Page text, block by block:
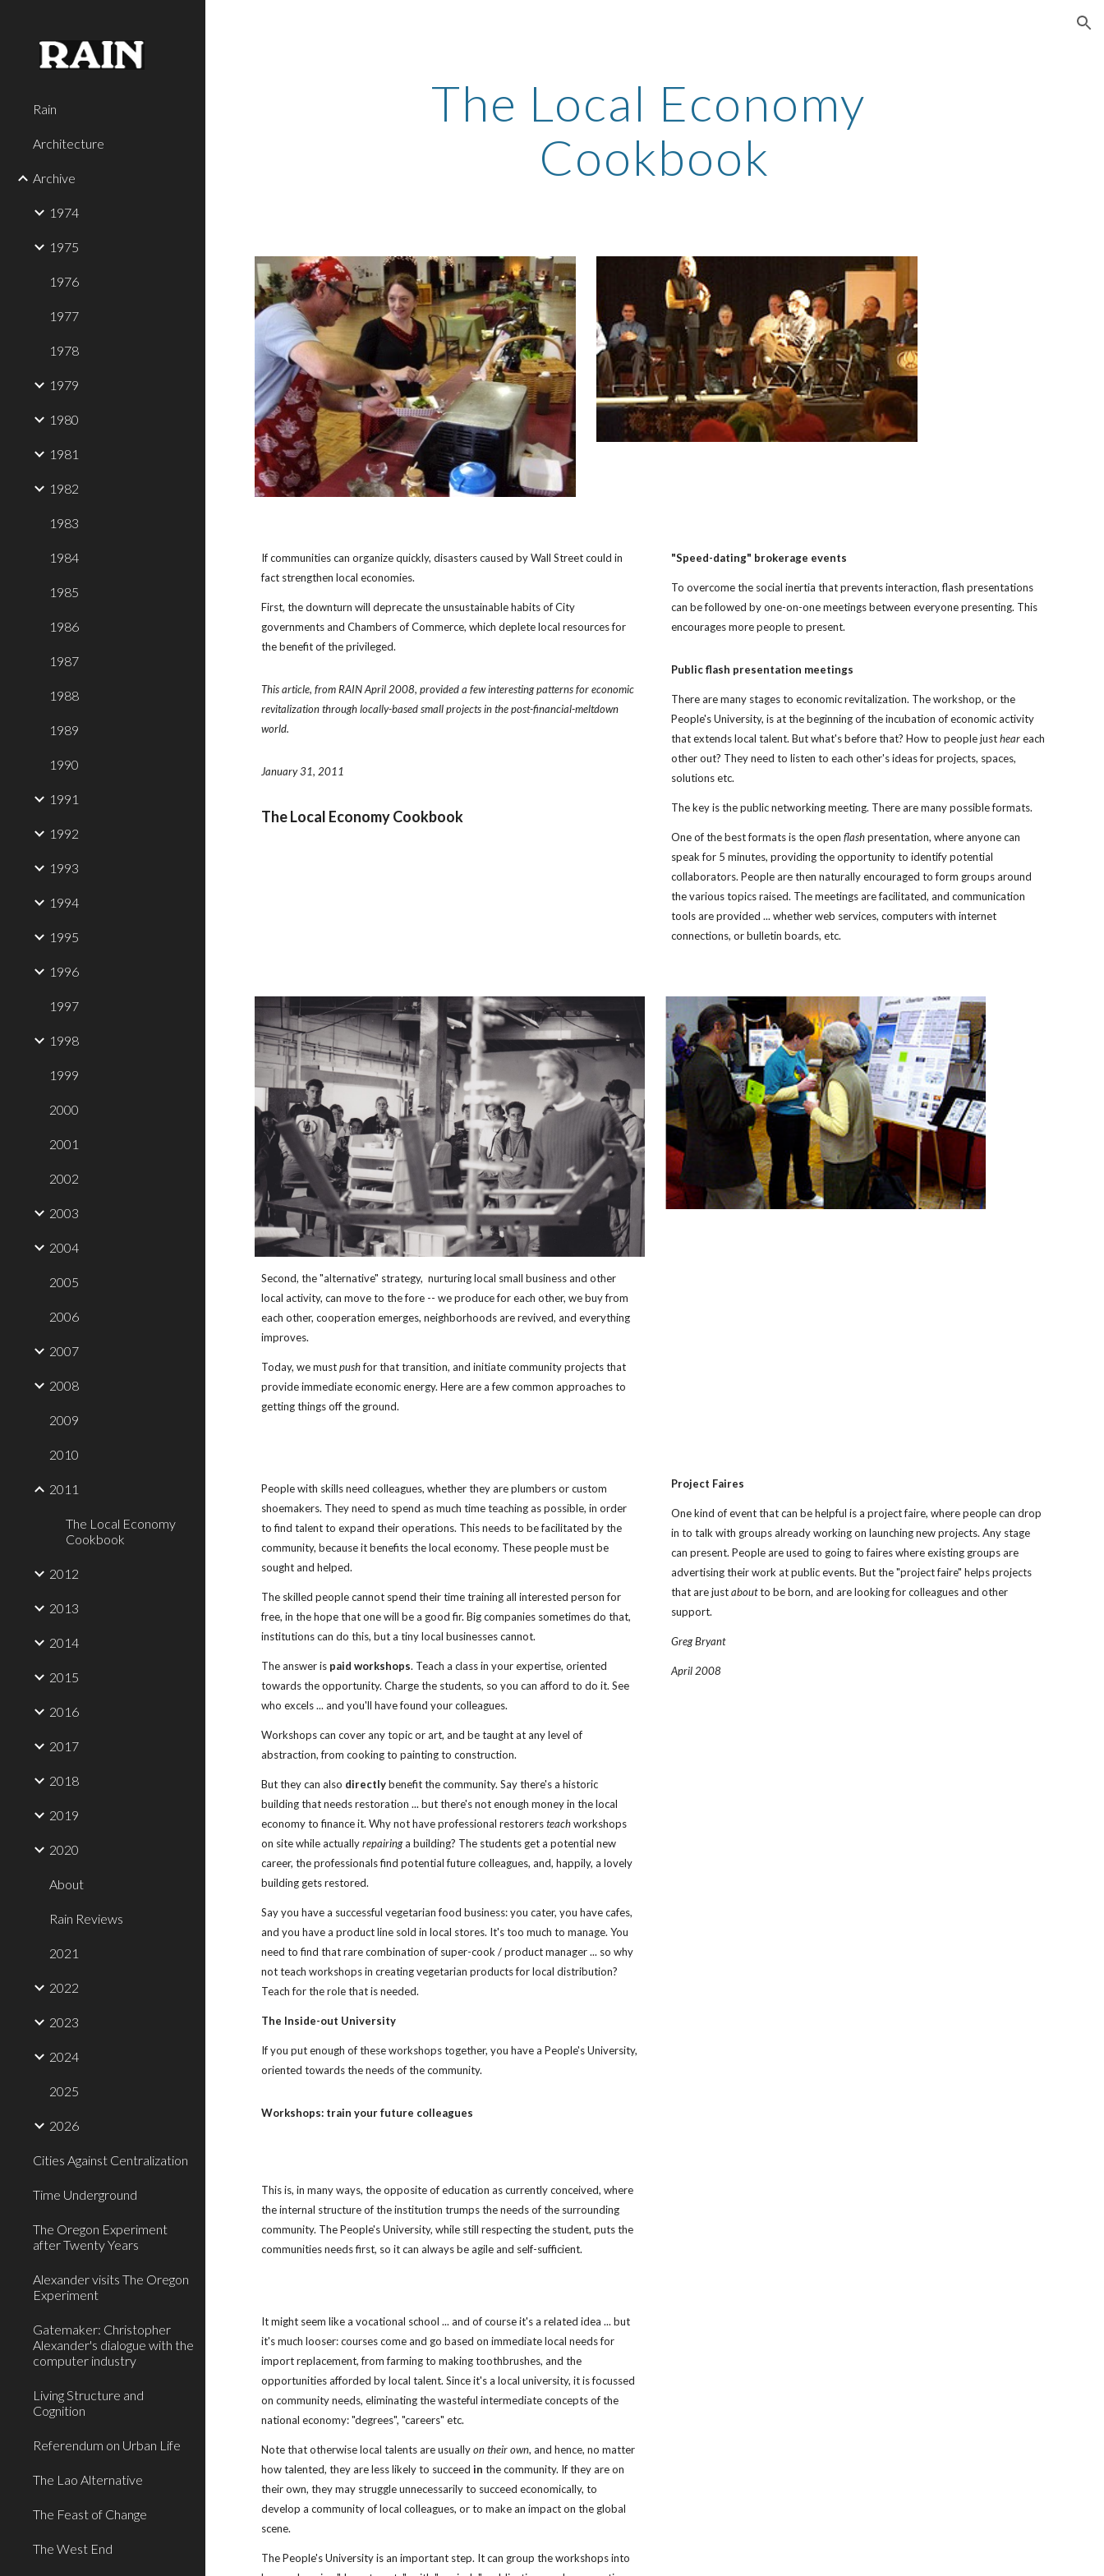
Rain
Architecture
Archive
1974
1975
1976
1977
1978
1979
1980
1981
1982
1983
1984
1985
1986
1987
1988
1989
1990
1991
1992
1993
1994
1995
1996
1997
1998
1999
2000
2001
2002
2003
2004
2005
2006
2007
2008
2009
2010
2011
The Local Economy
Cookbook
2012
2013
2014
2015
2016
2017
2018
2019
2020
About
Rain Reviews
2021
2022
2023
2024
2025
2026
Cities Against Centralization
Time Underground
The Oregon Experiment
after Twenty Years
Alexander visits The Oregon
Experiment
Gatemaker: Christopher
Alexander's dialogue with the
computer industry
Living Structure and
Cognition
Referendum on Urban Life
The Lao Alternative
The Feast of Change
The West End
The Local Economy
Cookbook
If communities can organize quickly, disasters caused by Wall Street could in
fact strengthen local economies.
First, the downturn will deprecate the unsustainable habits of City
governments and Chambers of Commerce, which deplete local resources for
the benefit of the privileged.
This article, from RAIN April 2008, provided a few interesting patterns for economic
revitalization through locally-based small projects in the post-financial-meltdown
world.
January 31, 2011
The Local Economy Cookbook
"Speed-dating" brokerage events
To overcome the social inertia that prevents interaction, flash presentations
can be followed by one-on-one meetings between everyone presenting. This
encourages more people to present.
Public flash presentation meetings
There are many stages to economic revitalization. The workshop, or the
People's University, is at the beginning of the incubation of economic activity
that extends local talent. But what's before that? How to people just hear each
other out? They need to listen to each other's ideas for projects, spaces,
solutions etc.
The key is the public networking meeting. There are many possible formats.
One of the best formats is the open flash presentation, where anyone can
speak for 5 minutes, providing the opportunity to identify potential
collaborators. People are then naturally encouraged to form groups around
the various topics raised. The meetings are facilitated, and communication
tools are provided ... whether web services, computers with internet
connections, or bulletin boards, etc.
Second, the "alternative" strategy,  nurturing local small business and other
local activity, can move to the fore -- we produce for each other, we buy from
each other, cooperation emerges, neighborhoods are revived, and everything
improves.
Today, we must push for that transition, and initiate community projects that
provide immediate economic energy. Here are a few common approaches to
getting things off the ground.
People with skills need colleagues, whether they are plumbers or custom
shoemakers. They need to spend as much time teaching as possible, in order
to find talent to expand their operations. This needs to be facilitated by the
community, because it benefits the local economy. These people must be
sought and helped.
The skilled people cannot spend their time training all interested person for
free, in the hope that one will be a good fir. Big companies sometimes do that,
institutions can do this, but a tiny local businesses cannot.
The answer is paid workshops. Teach a class in your expertise, oriented
towards the opportunity. Charge the students, so you can afford to do it. See
who excels ... and you'll have found your colleagues.
Workshops can cover any topic or art, and be taught at any level of
abstraction, from cooking to painting to construction.
But they can also directly benefit the community. Say there's a historic
building that needs restoration ... but there's not enough money in the local
economy to finance it. Why not have professional restorers teach workshops
on site while actually repairing a building? The students get a potential new
career, the professionals find potential future colleagues, and, happily, a lovely
building gets restored.
Say you have a successful vegetarian food business: you cater, you have cafes,
and you have a product line sold in local stores. It's too much to manage. You
need to find that rare combination of super-cook / product manager ... so why
not teach workshops in creating vegetarian products for local distribution?
Teach for the role that is needed.
The Inside-out University
If you put enough of these workshops together, you have a People's University,
oriented towards the needs of the community.
Workshops: train your future colleagues
Project Faires
One kind of event that can be helpful is a project faire, where people can drop
in to talk with groups already working on launching new projects. Any stage
can present. People are used to going to faires where existing groups are
advertising their work at public events. But the "project faire" helps projects
that are just about to be born, and are looking for colleagues and other
support.
Greg Bryant
April 2008
This is, in many ways, the opposite of education as currently conceived, where
the internal structure of the institution trumps the needs of the surrounding
community. The People's University, while still respecting the student, puts the
communities needs first, so it can always be agile and self-sufficient.
It might seem like a vocational school ... and of course it's a related idea ... but
it's much looser: courses come and go based on immediate local needs for
import replacement, from farming to making toothbrushes, and the
opportunities afforded by local talent. Since it's a local university, it is focussed
on community needs, eliminating the wasteful intermediate concepts of the
national economy: "degrees", "careers" etc.
Note that otherwise local talents are usually on their own, and hence, no matter
how talented, they are less likely to succeed in the community. If they are on
their own, they may struggle unnecessarily to succeed economically, to
develop a community of local colleagues, or to make an impact on the global
scene.
The People's University is an important step. It can group the workshops into